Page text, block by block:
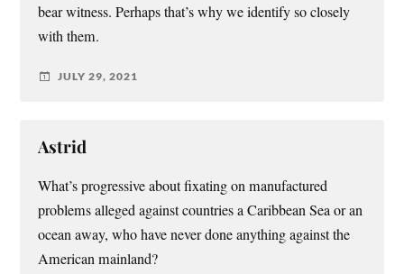
bear witness. Perhaps that’s why we identify so closely
with them.
JULY 29, 2021
Astrid
What’s progressive about fixating on manufactured
problems alleged against countries a Caribbean Sea or an
ocean away, who have never done anything against the
American mainland?